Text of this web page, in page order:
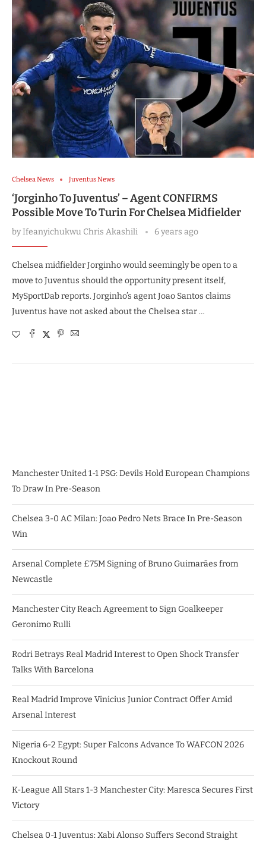
Chelsea News Juventus News
‘Jorginho To Juventus’ – Agent CONFIRMS
Possible Move To Turin For Chelsea Midfielder
byIfeanyichukwu Chris Akashili 6 years ago
Chelsea midfielder Jorginho would seemingly be open to a
move to Juventus should the opportunity present itself,
MySportDab reports. Jorginho’s agent Joao Santos claims
Juventus have not asked about the Chelsea star …
Manchester United 1-1 PSG: Devils Hold European Champions
To Draw In Pre-Season
Chelsea 3-0 AC Milan: Joao Pedro Nets Brace In Pre-Season
Win
Arsenal Complete £75M Signing of Bruno Guimarães from
Newcastle
Manchester City Reach Agreement to Sign Goalkeeper
Geronimo Rulli
Rodri Betrays Real Madrid Interest to Open Shock Transfer
Talks With Barcelona
Real Madrid Improve Vinicius Junior Contract Offer Amid
Arsenal Interest
Nigeria 6-2 Egypt: Super Falcons Advance To WAFCON 2026
Knockout Round
K-League All Stars 1-3 Manchester City: Maresca Secures First
Victory
Chelsea 0-1 Juventus: Xabi Alonso Suffers Second Straight